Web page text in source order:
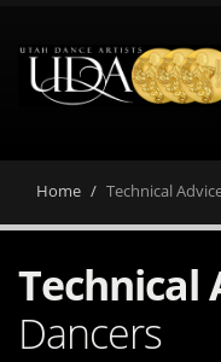
Home Technical
Technical
Dancers